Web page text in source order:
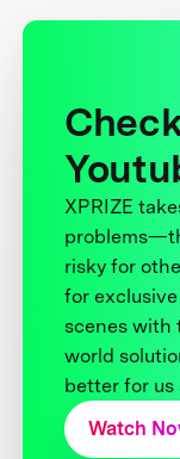
XPRIZE
risky for
for
scenes with
world
better for us
Watch